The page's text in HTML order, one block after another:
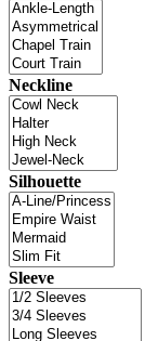
Neckline
Silhouette
Sleeve